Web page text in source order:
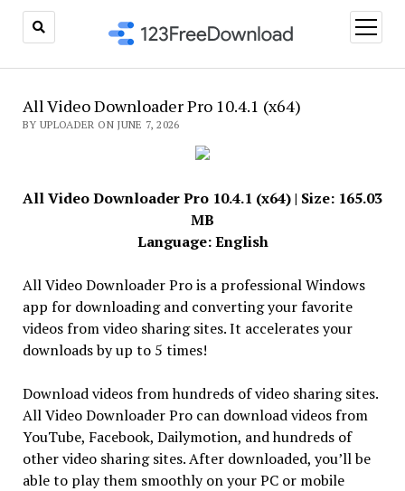
open
menu
All Video Downloader Pro 10.4.1 (x64)
BY UPLOADER ON JUNE 7, 2026
All Video Downloader Pro 10.4.1 (x64) | Size: 165.03
MB
Language: English
All Video Downloader Pro is a professional Windows
app for downloading and converting your favorite
videos from video sharing sites. It accelerates your
downloads by up to 5 times!
Download videos from hundreds of video sharing sites.
All Video Downloader Pro can download videos from
YouTube, Facebook, Dailymotion, and hundreds of
other video sharing sites. After downloaded, you’ll be
able to play them smoothly on your PC or mobile